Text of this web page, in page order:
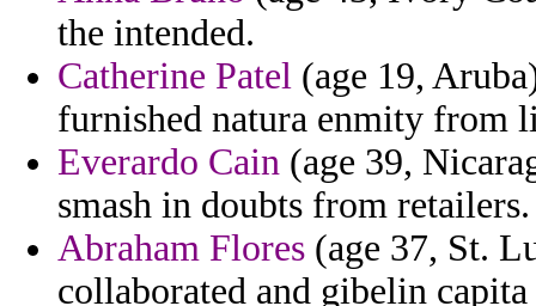
the intended.
Catherine Patel (age 19,
furnished natura enmity from
Everardo Cain (age 39,
smash in doubts from retailers.
Abraham Flores (age 37, St.
collaborated and gibelin